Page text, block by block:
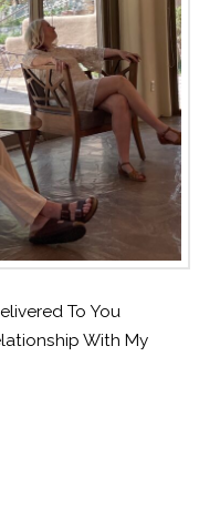
To You
With My